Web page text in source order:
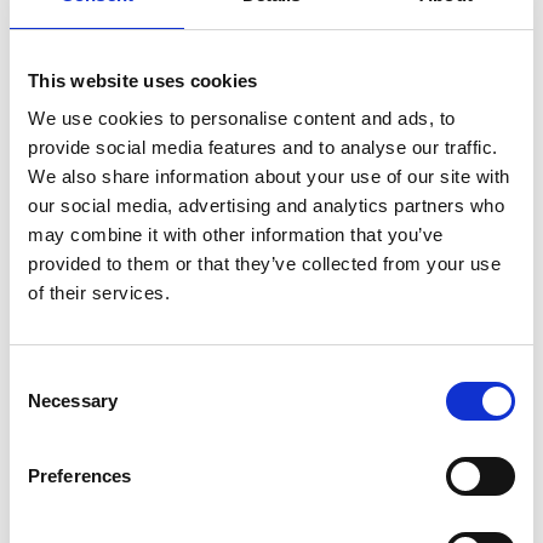
This website uses cookies
We use cookies to personalise content and ads, to
provide social media features and to analyse our traffic.
We also share information about your use of our site with
our social media, advertising and analytics partners who
may combine it with other information that you’ve
provided to them or that they’ve collected from your use
of their services.
Selection
Necessary
Preferences
Bathing
Longing for a dip in the sea or a swim in a lake? Bring
friend and family to Gårvik, lake Kolstorpevattnet, lake
Sannesjön or Saltkällan.
Challenge friends or your family on two wheels.
Utmana kompisar eller familjen med en cykeltur. Are
pathat Stale in Munkedal.
Fishing
Who get the first fish or the largest? Challenge friends
the lakes you will need a licence.